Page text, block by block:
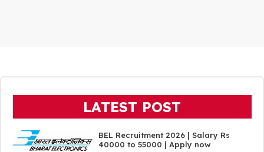
LATEST POST
BEL Recruitment 2026 | Salary Rs
40000 to 55000 | Apply now